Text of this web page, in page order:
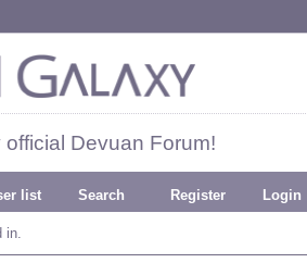
Devuan Forum!
list Search Register Login
in.